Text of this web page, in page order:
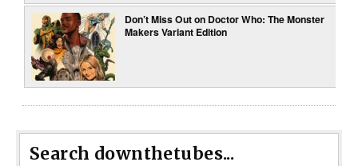
Don’t Miss Out on Doctor Who: The Monster
Makers Variant Edition
Search downthetubes...